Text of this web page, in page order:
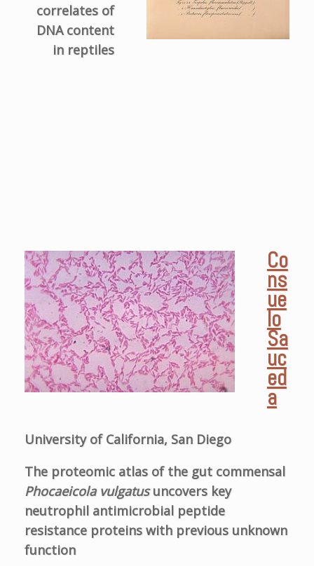
correlates of
DNA content
in reptiles
Co
ns
ue
lo
Sa
uc
ed
a
University of California, San Diego
The proteomic atlas of the gut commensal
Phocaeicola vulgatusuncovers key
neutrophil antimicrobial peptide
resistance proteins with previous unknown
function